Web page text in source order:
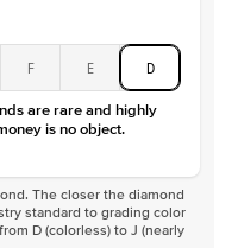
F E D
are rare and highly
is no object.
The closer the diamond
standard to grading color
D (colorless) to J (nearly